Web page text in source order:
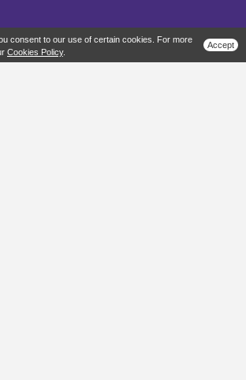
consent to our use of certain cookies. For more
Cookies Policy.
Accept